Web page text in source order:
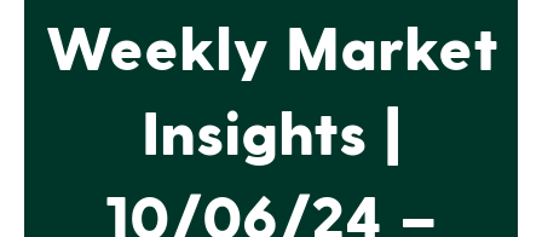
Weekly Market
Insights |
10/06/24 –